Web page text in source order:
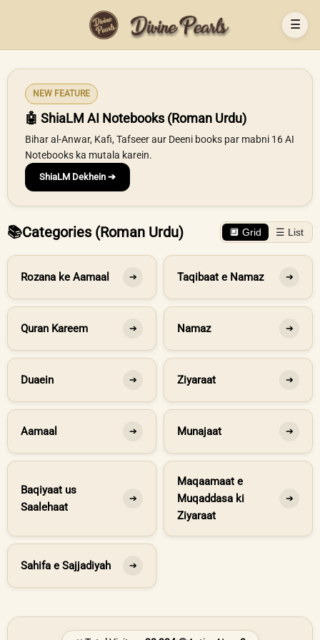
☰
NEW FEATURE
🤖 ShiaLM AI Notebooks (Roman Urdu)
Bihar al-Anwar, Kafi, Tafseer aur Deeni books par mabni 16 AI
Notebooks ka mutala karein.
ShiaLM Dekhein ➔
📚Categories (Roman Urdu) 🔲 Grid ☰ List
Rozana ke Aamaal ➔ Taqibaat e Namaz ➔
Quran Kareem ➔ Namaz ➔
Duaein ➔ Ziyaraat ➔
Aamaal ➔ Munajaat ➔
Baqiyaat us
Saalehaat
➔
Maqaamaat e
Muqaddasa ki
Ziyaraat
➔
Sahifa e Sajjadiyah ➔